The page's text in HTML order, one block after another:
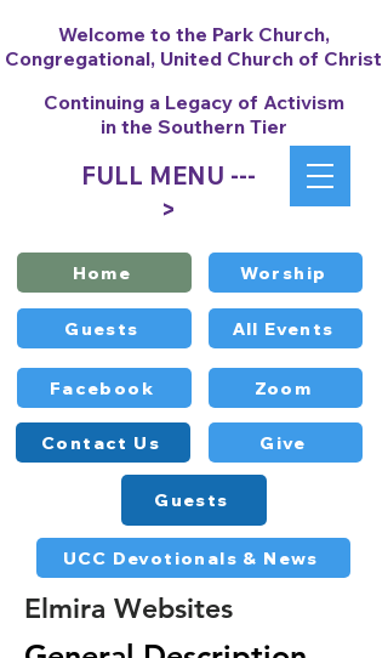
Contact Us
Worship
Facebook
All Events
Zoom
Give
Guests
FULL MENU ---
>
Welcome to the Park Church,
Congregational, United Church of Christ
Continuing a Legacy of Activism
in the Southern Tier
UCC Devotionals & News
Home
Guests
Elmira Websites